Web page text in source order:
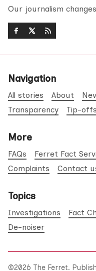
Our journalism
Navigation
All stories About
Transparency
Tip-offs
More
FAQs Ferret Fact
Complaints
Contact
Topics
Investigations Fact
De-noiser
©2026 The Ferret.